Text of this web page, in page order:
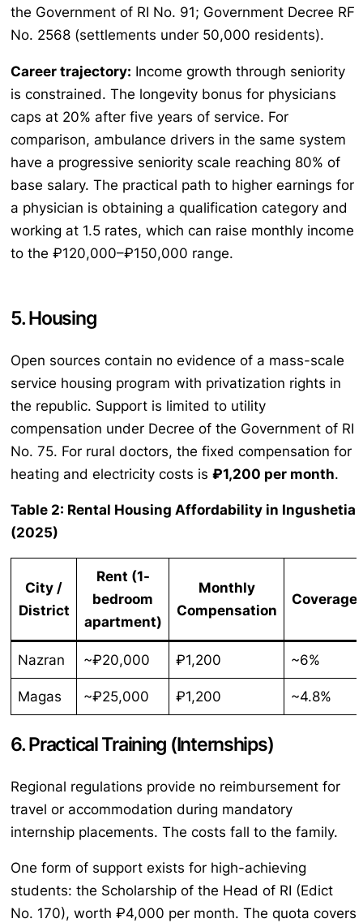
the Government of RI No. 91; Government Decree RF
No. 2568 (settlements under 50,000 residents).
Career trajectory: Income growth through seniority
is constrained. The longevity bonus for physicians
caps at 20% after five years of service. For
comparison, ambulance drivers in the same system
have a progressive seniority scale reaching 80% of
base salary. The practical path to higher earnings for
a physician is obtaining a qualification category and
working at 1.5 rates, which can raise monthly income
to the ₽120,000–₽150,000 range.
5. Housing
Open sources contain no evidence of a mass-scale
service housing program with privatization rights in
the republic. Support is limited to utility
compensation under Decree of the Government of RI
No. 75. For rural doctors, the fixed compensation for
heating and electricity costs is ₽1,200 per month.
Table 2: Rental Housing Affordability in Ingushetia
(2025)
City /
District
Rent (1-
bedroom
apartment)
Monthly
Compensation
Coverage
Nazran ~₽20,000 ₽1,200 ~6%
Magas ~₽25,000 ₽1,200 ~4.8%
6. Practical Training (Internships)
Regional regulations provide no reimbursement for
travel or accommodation during mandatory
internship placements. The costs fall to the family.
One form of support exists for high-achieving
students: the Scholarship of the Head of RI (Edict
No. 170), worth ₽4,000 per month. The quota covers